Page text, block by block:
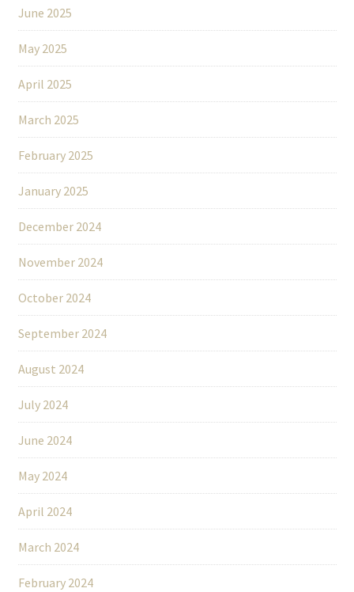
June 2025
May 2025
April 2025
March 2025
February 2025
January 2025
December 2024
November 2024
October 2024
September 2024
August 2024
July 2024
June 2024
May 2024
April 2024
March 2024
February 2024